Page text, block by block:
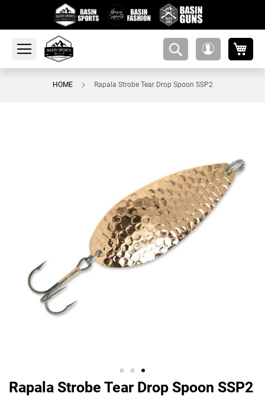
amsearch-
HOME Rapala Strobe Tear Drop Spoon SSP2
Rapala Strobe Tear Drop Spoon SSP2
Skip